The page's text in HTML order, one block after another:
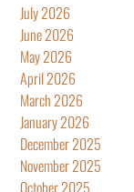
July 2026
June 2026
May 2026
April 2026
March 2026
January 2026
December 2025
November 2025
October 2025